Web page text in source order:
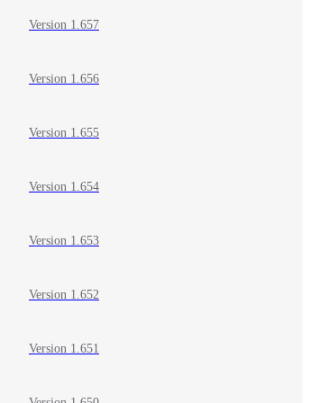
Version 1.657
Version 1.656
Version 1.655
Version 1.654
Version 1.653
Version 1.652
Version 1.651